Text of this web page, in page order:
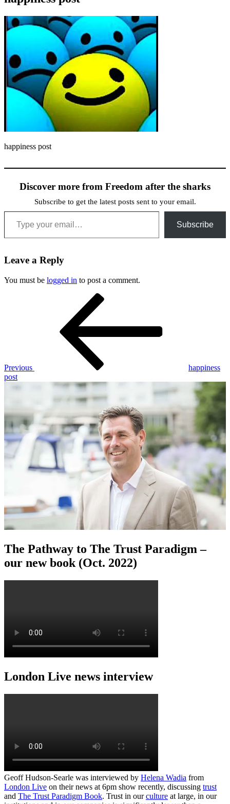
happiness post
Discover more from Freedom after the sharks
Subscribe to get the latest posts sent to your email.
Type your email…
Subscribe
Leave a Reply
You must be logged in to post a comment.
Previous
happiness
post
The Pathway to The Trust Paradigm –
our new book (Oct. 2022)
London Live news interview
Geoff Hudson-Searle was interviewed by Helena Wadia from
London Live on their news at 6pm show recently, discussing trust
and The Trust Paradigm Book. Trust in ourculture at large, in our